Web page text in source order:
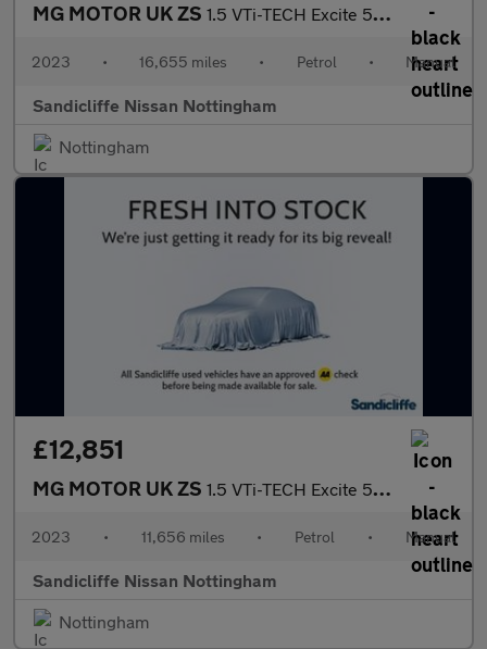
MG MOTOR UK ZS 1.5 VTi-TECH Excite 5dr Hatchback
2023 • 16,655 miles • Petrol • Manual
Sandicliffe Nissan Nottingham
Nottingham
£12,851
MG MOTOR UK ZS 1.5 VTi-TECH Excite 5dr Hatchback
2023 • 11,656 miles • Petrol • Manual
Sandicliffe Nissan Nottingham
Nottingham